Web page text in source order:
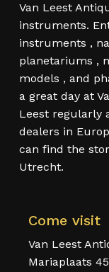
Van Leest
instruments.
instruments ,
planetariums ,
models , and
a great day at
Leest regularly
dealers in
can find the
Utrecht.
Come visit
Van Leest
Mariaplaats 45